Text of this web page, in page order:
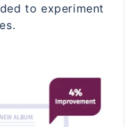
to experiment